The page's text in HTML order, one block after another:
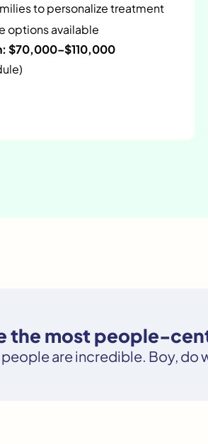
to personalize treatment
options available
$70,000–$110,000
the most people-
are incredible. Boy, do